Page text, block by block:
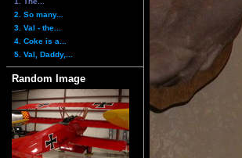
2. So many...
3. Val - the...
4. Coke is a...
5. Val, Daddy,...
Random Image